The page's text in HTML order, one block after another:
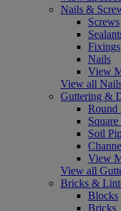
Nails &
Screws
Fixings
Nails
View
View all
Guttering &
Round
Soil
View
View all
Bricks &
Blocks
Bricks